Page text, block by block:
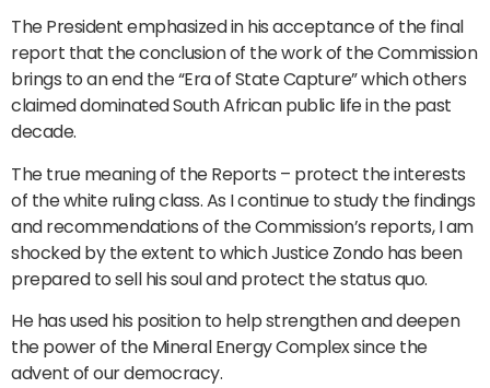
The President emphasized in his acceptance of the final
report that the conclusion of the work of the Commission
brings to an end the “Era of State Capture” which others
claimed dominated South African public life in the past
decade.
The true meaning of the Reports – protect the interests
of the white ruling class. As I continue to study the findings
and recommendations of the Commission’s reports, I am
shocked by the extent to which Justice Zondo has been
prepared to sell his soul and protect the status quo.
He has used his position to help strengthen and deepen
the power of the Mineral Energy Complex since the
advent of our democracy.